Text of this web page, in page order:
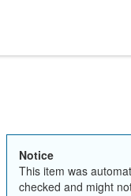
Notice
This item was
checked and might